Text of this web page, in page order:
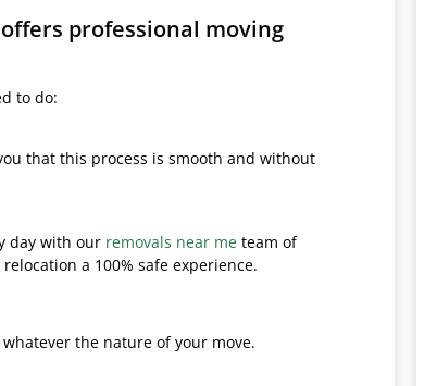
professional moving
to do:
that this process is smooth and without
day with our removals near me team of
a 100% safe experience.
the nature of your move.